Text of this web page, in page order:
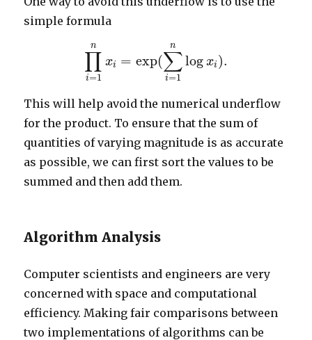
simple formula
n
∏
i=1
xi = exp(
n
∑
i=1
log xi ).
∏i exp(
This will help avoid the numerical underflow
for the product. To ensure that the sum of
quantities of varying magnitude is as accurate
as possible, we can first sort the values to be
summed and then add them.
Algorithm Analysis
Computer scientists and engineers are very
concerned with space and computational
efficiency. Making fair comparisons between
two implementations of algorithms can be